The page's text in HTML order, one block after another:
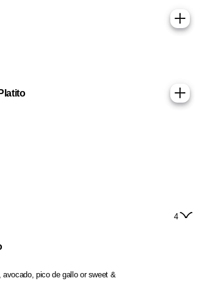
4
pico de gallo or sweet &